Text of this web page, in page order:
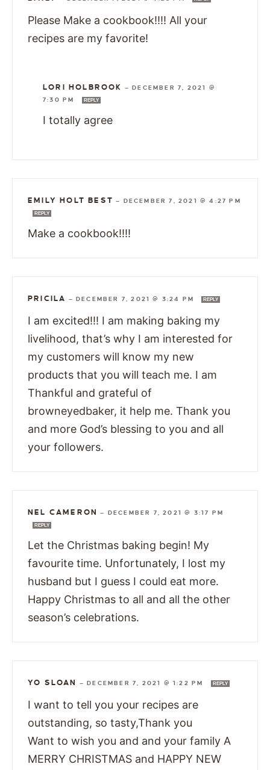
Please Make a cookbook!!!! All your
recipes are my favorite!
LORI HOLBROOK —DECEMBER 7, 2021 @
7:30 PM
REPLY
I totally agree
EMILY HOLT BEST — DECEMBER 7, 2021 @ 4:27 PM
REPLY
Make a cookbook!!!!
PRICILA —DECEMBER 7, 2021 @ 3:24 PM REPLY
I am excited!!! I am making baking my
livelihood, that’s why I am interested for
my customers will know my new
products that you will teach me. I am
Thankful and grateful of
browneyedbaker, it help me. Thank you
and more God’s blessing to you and all
your followers.
NEL CAMERON — DECEMBER 7, 2021 @ 3:17 PM
REPLY
Let the Christmas baking begin! My
favourite time. Unfortunately, I lost my
husband but I guess I could eat more.
Happy Christmas to all and all the other
season’s celebrations.
YO SLOAN —DECEMBER 7, 2021 @ 1:22 PM REPLY
I want to tell you your recipes are
outstanding, so tasty,Thank you
Want to wish you and and your family A
MERRY CHRISTMAS and HAPPY NEW